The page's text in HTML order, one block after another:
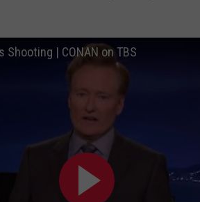
Shooting | CONAN on TBS